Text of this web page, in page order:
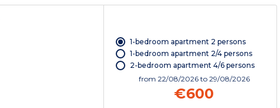
1-bedroom apartment 2 persons
1-bedroom apartment 2/4 persons
2-bedroom apartment 4/6 persons
from 22/08/2026 to 29/08/2026
€600